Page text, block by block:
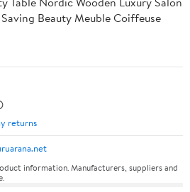
Beauty Meuble Coiffeuse
returns
information. Manufacturers, suppliers and